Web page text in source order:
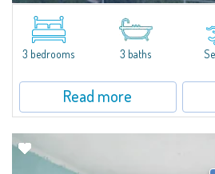
New acquisition: beautiful villa with 3
featuring a private pool. Bright, well-designed
charm and tranquillity of Porto Rafael in an
3 bedrooms 3 baths
Read more